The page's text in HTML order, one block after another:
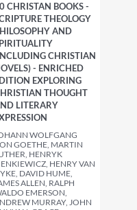
CHRISTAN BOOKS -
THEOLOGY
AND
CHRISTIAN
- ENRICHED
EXPLORING
THOUGHT
LITERARY
WOLFGANG
GOETHE, MARTIN
HENRYK
HENRY VAN
DAVID HUME,
ALLEN, RALPH
EMERSON,
MURRAY, JOHN